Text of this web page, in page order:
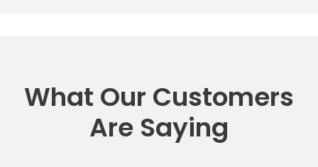
What Our Customers
Are Saying